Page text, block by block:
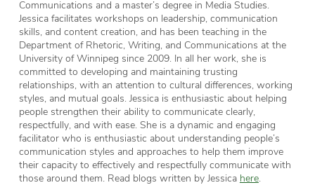
Communications and a master’s degree in Media Studies.
Jessica facilitates workshops on leadership, communication
skills, and content creation, and has been teaching in the
Department of Rhetoric, Writing, and Communications at the
University of Winnipeg since 2009. In all her work, she is
committed to developing and maintaining trusting
relationships, with an attention to cultural differences, working
styles, and mutual goals. Jessica is enthusiastic about helping
people strengthen their ability to communicate clearly,
respectfully, and with ease. She is a dynamic and engaging
facilitator who is enthusiastic about understanding people’s
communication styles and approaches to help them improve
their capacity to effectively and respectfully communicate with
those around them. Read blogs written by Jessica here.